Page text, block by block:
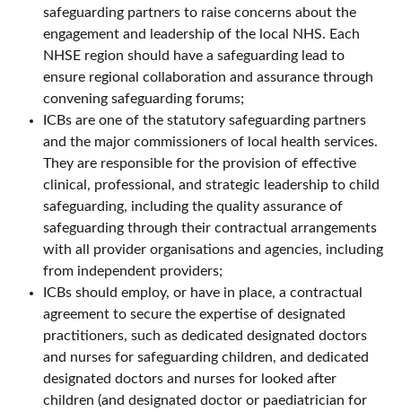
safeguarding partners to raise concerns about the
engagement and leadership of the local NHS. Each
NHSE region should have a safeguarding lead to
ensure regional collaboration and assurance through
convening safeguarding forums;
ICBs are one of the statutory safeguarding partners
and the major commissioners of local health services.
They are responsible for the provision of effective
clinical, professional, and strategic leadership to child
safeguarding, including the quality assurance of
safeguarding through their contractual arrangements
with all provider organisations and agencies, including
from independent providers;
ICBs should employ, or have in place, a contractual
agreement to secure the expertise of designated
practitioners, such as dedicated designated doctors
and nurses for safeguarding children, and dedicated
designated doctors and nurses for looked after
children (and designated doctor or paediatrician for